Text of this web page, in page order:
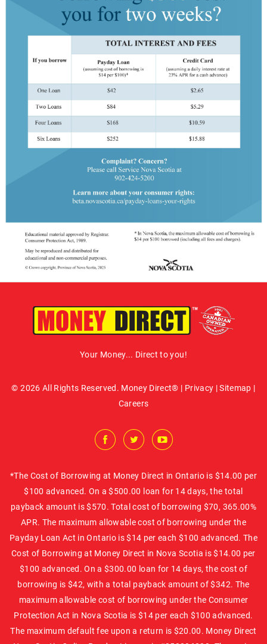
Your Money... Direct to you!
© 2026 All Rights Reserved. Money Direct® | Privacy |Sitemap |
Careers
*The Cost of Borrowing at Money Direct in Ontario is $14.00 per
$100 advanced. On a $500.00 loan for 14 days, the total
payback amount is $570. Total cost of borrowing $70, 365.00%
APR. The maximum allowable cost of borrowing under the
Payday Loan Act in Ontario is $14 per each $100 advanced. The
Cost of Borrowing at Money Direct in Nova Scotia is $14.00 per
$100 advanced. On a $300.00 loan for 14 days, the cost of
borrowing is $42, with a total payback amount of $342. The
maximum allowable cost of borrowing under the Consumer
Protection Act in Nova Scotia is $14 per each $100 advanced.
The maximum default fee upon a return is $20.00. Money Direct